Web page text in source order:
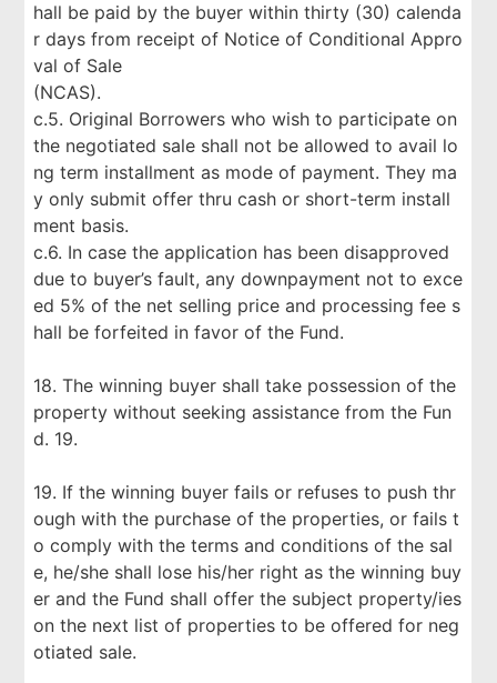
hall be paid by the buyer within thirty (30) calenda
r days from receipt of Notice of Conditional Appro
val of Sale
(NCAS).
c.5. Original Borrowers who wish to participate on
the negotiated sale shall not be allowed to avail lo
ng term installment as mode of payment. They ma
y only submit offer thru cash or short-term install
ment basis.
c.6. In case the application has been disapproved
due to buyer’s fault, any downpayment not to exce
ed 5% of the net selling price and processing fee s
hall be forfeited in favor of the Fund.
18. The winning buyer shall take possession of the
property without seeking assistance from the Fun
d. 19.
19. If the winning buyer fails or refuses to push thr
ough with the purchase of the properties, or fails t
o comply with the terms and conditions of the sal
e, he/she shall lose his/her right as the winning buy
er and the Fund shall offer the subject property/ies
on the next list of properties to be offered for neg
otiated sale.